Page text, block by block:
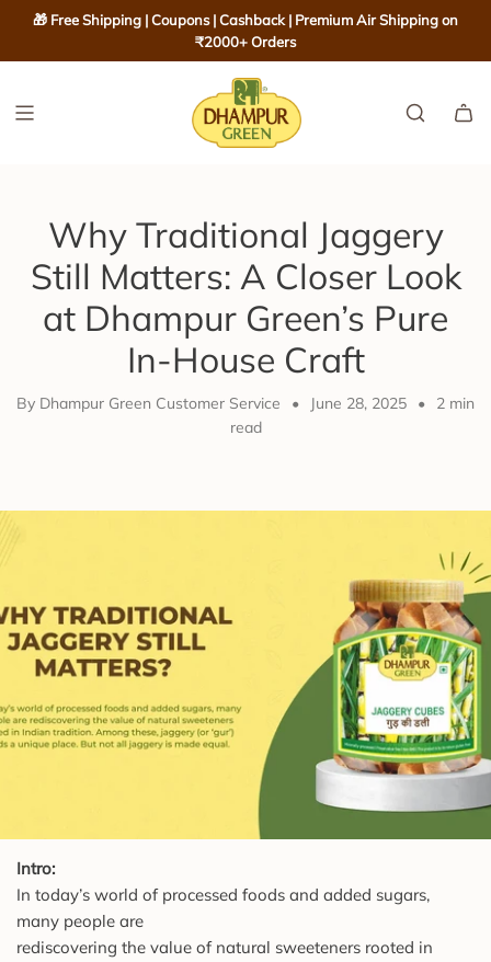
I
🎁 Free Shipping | Coupons | Cashback | Premium Air Shipping on
₹2000+ Orders
Why Traditional Jaggery
Still Matters: A Closer Look
at Dhampur Green’s Pure
In-House Craft
By Dhampur Green Customer Service • June 28, 2025 •
2 min
read
Intro:
In today’s world of processed foods and added sugars,
many people are
rediscovering the value of natural sweeteners rooted in